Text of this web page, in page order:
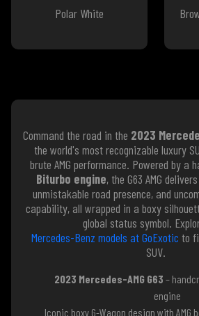
Polar White
Command the road in the 2023
the world's most recognizable luxury
brute AMG performance. Powered by a
Biturbo engine, the G63 AMG
unmistakable road presence, and
capability, all wrapped in a boxy
global status symbol.
Mercedes-Benz models at GoExotic to
SUV.
2023 Mercedes-AMG G63 –
engine
Iconic boxy G-Wagon design with